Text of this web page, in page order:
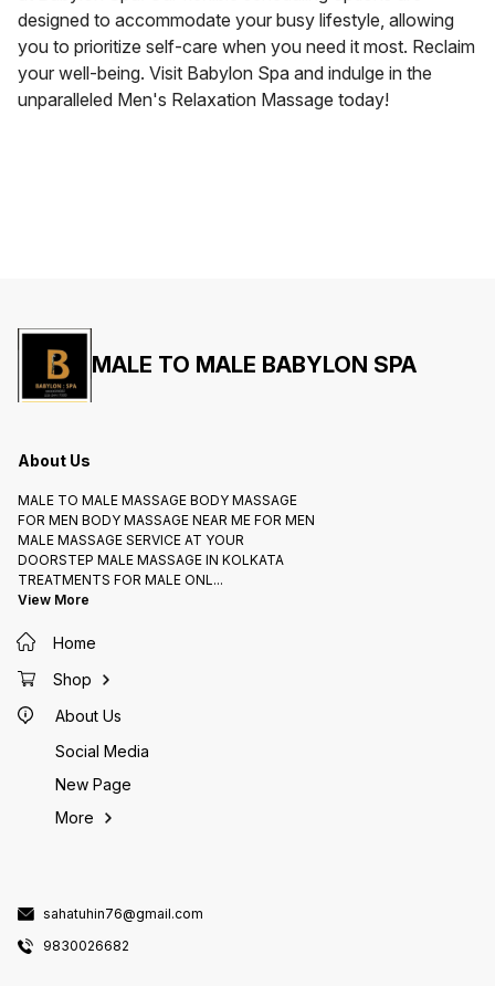
designed to accommodate your busy lifestyle, allowing
you to prioritize self-care when you need it most. Reclaim
your well-being. Visit Babylon Spa and indulge in the
unparalleled Men's Relaxation Massage today!
MALE TO MALE BABYLON SPA
About Us
MALE TO MALE MASSAGE BODY MASSAGE
FOR MEN BODY MASSAGE NEAR ME FOR MEN
MALE MASSAGE SERVICE AT YOUR
DOORSTEP MALE MASSAGE IN KOLKATA
TREATMENTS FOR MALE ONL ...
View More
Home
Shop
About Us
Social Media
New Page
More
sahatuhin76@gmail.com
9830026682